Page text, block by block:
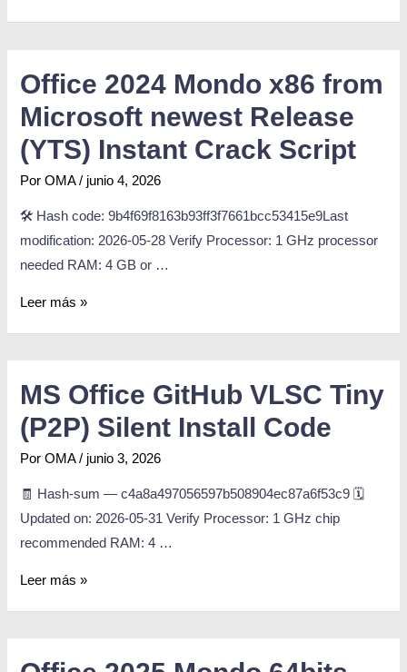
Office 2024 Mondo x86 from
Microsoft newest Release
(YTS) Instant Crack Script
PorOMA / junio 4, 2026
🛠 Hash code: 9b4f69f8163b93ff3f7661bcc53415e9Last
modification: 2026-05-28 Verify Processor: 1 GHz processor
needed RAM: 4 GB or …
Leer más »
MS Office GitHub VLSC Tiny
(P2P) Silent Install Code
PorOMA / junio 3, 2026
🧾 Hash-sum — c4a8a497056597b508904ec87a6f53c9 🗓
Updated on: 2026-05-31 Verify Processor: 1 GHz chip
recommended RAM: 4 …
Leer más »